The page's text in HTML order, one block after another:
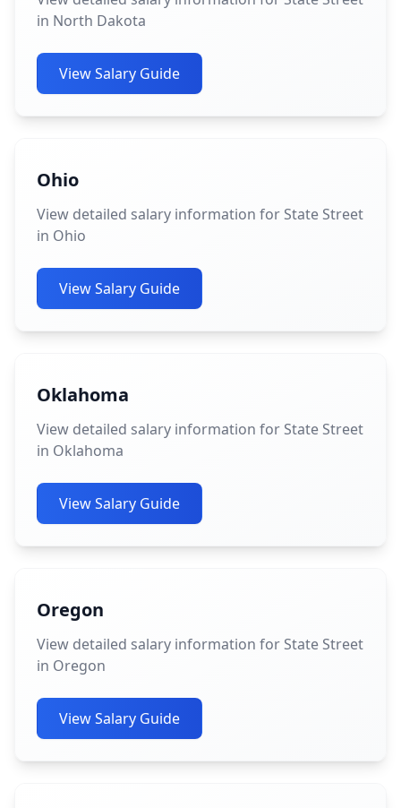
in North Dakota
View Salary Guide
Ohio
View detailed salary information for State Street
in Ohio
View Salary Guide
Oklahoma
View detailed salary information for State Street
in Oklahoma
View Salary Guide
Oregon
View detailed salary information for State Street
in Oregon
View Salary Guide